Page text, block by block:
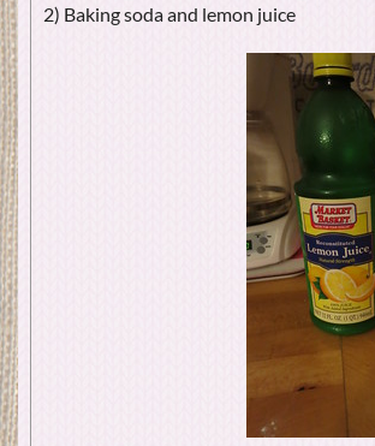
2) Baking soda and lemon juice